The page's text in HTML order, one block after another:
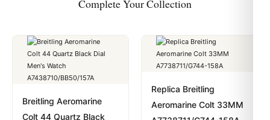
Complete Your Collection
Breitling Aeromarine
Colt 44 Quartz Black
Replica Breitling
Aeromarine Colt 33MM